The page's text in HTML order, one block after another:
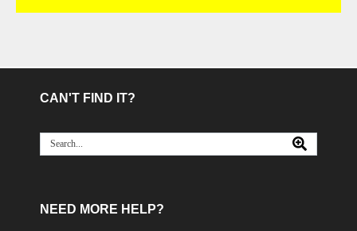
CAN'T FIND IT?
NEED MORE HELP?